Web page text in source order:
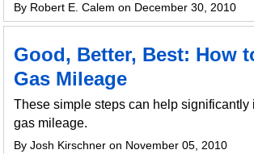
By Robert E. Calem on December 30, 2010
Good, Better, Best: How
Gas Mileage
These simple steps can help significantly
gas mileage.
By Josh Kirschner on November 05, 2010